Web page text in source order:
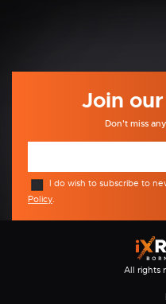
Join
Don't miss
I do wish to subscribe to
Policy.
All rights